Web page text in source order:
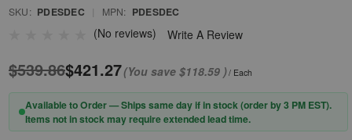
SKU: PDESDEC MPN: PDESDEC
(No reviews) Write A Review
$539.86$421.27(You save $118.59 )/ Each
Available to Order — Ships same day if in stock (order by 3 PM EST).
Items not in stock may require extended lead time.